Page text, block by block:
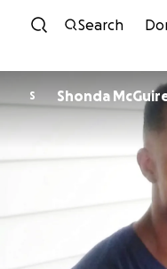
Search
S Shonda